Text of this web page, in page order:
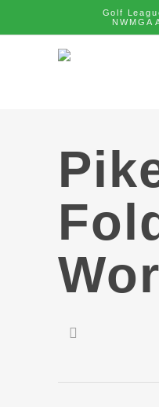
Golf
NWMGA